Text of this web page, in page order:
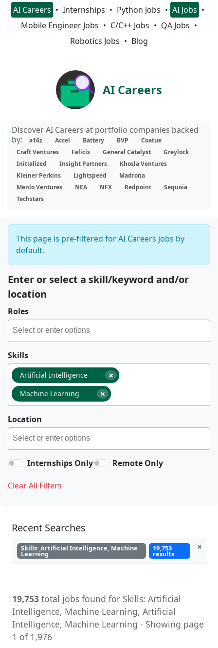
AI Careers Internships Python Jobs
AI Jobs
Mobile Engineer Jobs
C/C++ Jobs
QA Jobs
Robotics Jobs
Blog
AI Careers
Discover AI Careers at portfolio companies backed
by:
a16z Accel Battery BVP
Coatue
Craft Ventures
Felicis General Catalyst
Greylock
Initialized
Insight Partners
Khosla Ventures
Kleiner Perkins
Lightspeed
Madrona
Menlo Ventures
NEA NFX Redpoint
Sequoia
Techstars
This page is pre-filtered for AI Careers jobs by
default.
Enter or select a skill/keyword and/or
location
Roles
Skills
×
Artificial Intelligence
×
Machine Learning
Location
Internships Only Remote Only
Clear All Filters
Recent Searches
Skills: Artificial Intelligence, Machine
Learning
19,753
results
×
19,753 total jobs found for Skills: Artificial
Intelligence, Machine Learning, Artificial
Intelligence, Machine Learning - Showing page
1 of 1,976